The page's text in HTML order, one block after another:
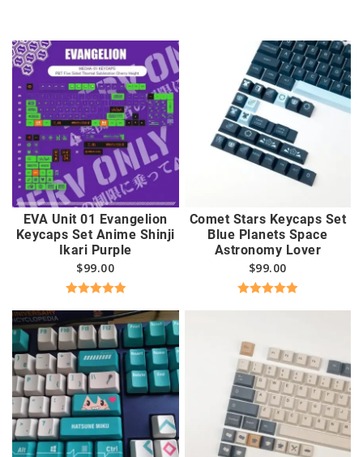
EVA Unit 01 Evangelion
Keycaps Set Anime Shinji
Ikari Purple
$99.00
out of 5
Comet Stars Keycaps Set
Blue Planets Space
Astronomy Lover
$99.00